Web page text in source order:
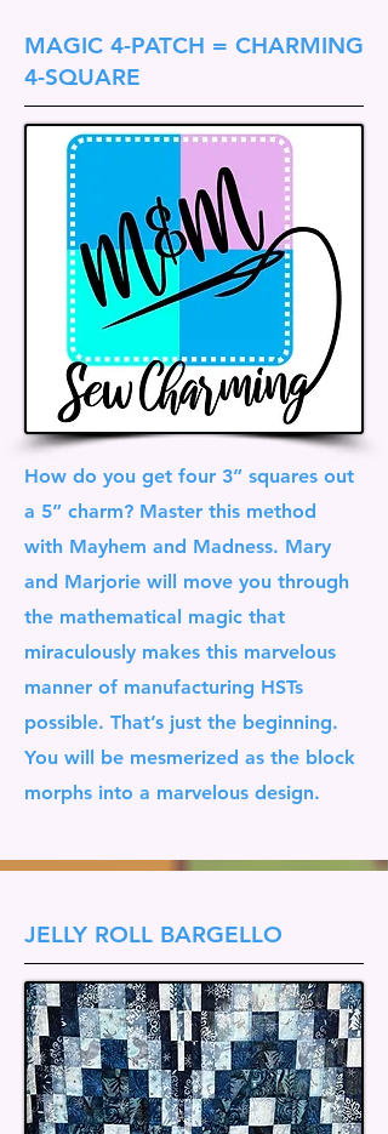
MAGIC 4-PATCH = CHARMING
4-SQUARE
How do you get four 3” squares out
a 5” charm? Master this method
with Mayhem and Madness. Mary
and Marjorie will move you through
the mathematical magic that
miraculously makes this marvelous
manner of manufacturing HSTs
possible. That’s just the beginning.
You will be mesmerized as the block
morphs into a marvelous design.
JELLY ROLL BARGELLO